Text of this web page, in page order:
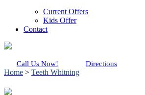
Current Offers
Kids Offer
Contact
Call Us Now! Directions
Home > Teeth Whitning